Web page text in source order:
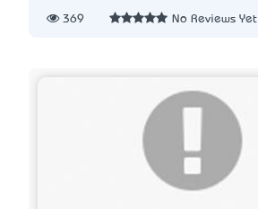
369 No Reviews Yet